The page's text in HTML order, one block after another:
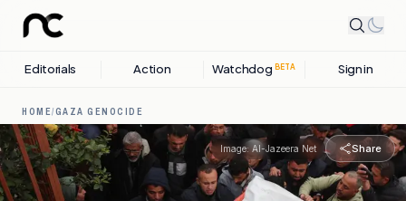
Editorials Action Watchdog BETA Sign in
HOME/GAZA GENOCIDE
Image: Al-Jazeera Net Share